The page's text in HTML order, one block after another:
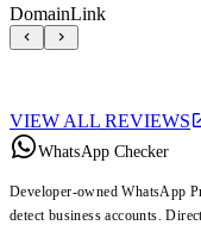
DomainLink
VIEW ALL REVIEWS
WhatsApp Checker
Developer-owned WhatsApp
detect business accounts.